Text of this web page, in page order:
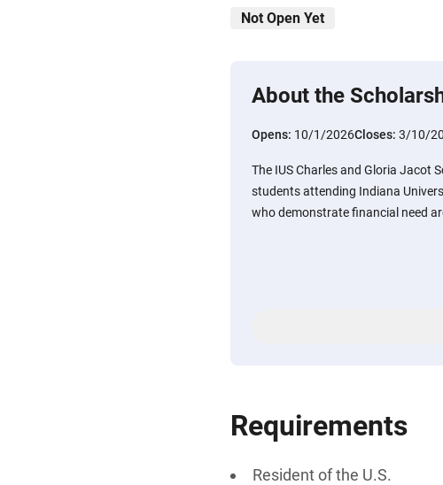
Not Open Yet
About the
Opens: 10/1/2026Closes: 3/10/
The IUS Charles and Gloria Jacot
students attending Indiana
who demonstrate financial need
Requirements
Resident of the U.S.